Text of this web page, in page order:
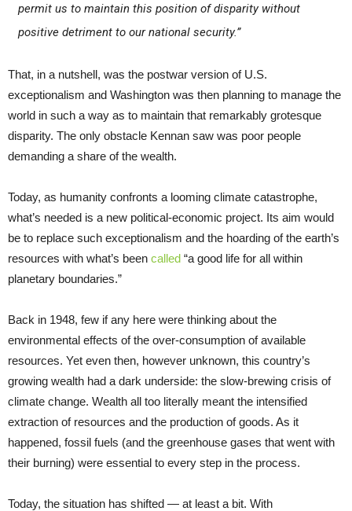
permit us to maintain this position of disparity without
positive detriment to our national security.”
That, in a nutshell, was the postwar version of U.S.
exceptionalism and Washington was then planning to manage the
world in such a way as to maintain that remarkably grotesque
disparity. The only obstacle Kennan saw was poor people
demanding a share of the wealth.
Today, as humanity confronts a looming climate catastrophe,
what’s needed is a new political-economic project. Its aim would
be to replace such exceptionalism and the hoarding of the earth’s
resources with what’s been called “a good life for all within
planetary boundaries.”
Back in 1948, few if any here were thinking about the
environmental effects of the over-consumption of available
resources. Yet even then, however unknown, this country’s
growing wealth had a dark underside: the slow-brewing crisis of
climate change. Wealth all too literally meant the intensified
extraction of resources and the production of goods. As it
happened, fossil fuels (and the greenhouse gases that went with
their burning) were essential to every step in the process.
Today, the situation has shifted — at least a bit. With